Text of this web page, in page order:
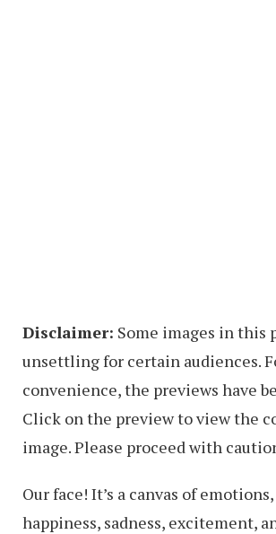
Disclaimer: Some images in this
unsettling for certain audiences.
convenience, the previews have
Click on the preview to view the
image. Please proceed with
Our face! It’s a canvas of
happiness, sadness, excitement,